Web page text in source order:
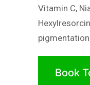
Vitamin C,
Book